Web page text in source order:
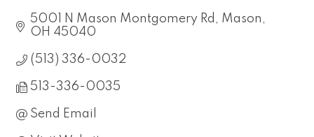
5001 N Mason Montgomery Rd
Mason
OH 45040
(513) 336-0032
513-336-0035
Send Email